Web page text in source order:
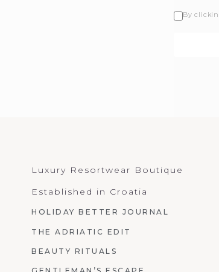
By
Luxury Resortwear Boutique
Established in Croatia
HOLIDAY BETTER JOURNAL
THE ADRIATIC EDIT
BEAUTY RITUALS